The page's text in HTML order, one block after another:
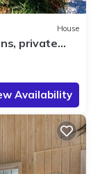
House
private
Availability